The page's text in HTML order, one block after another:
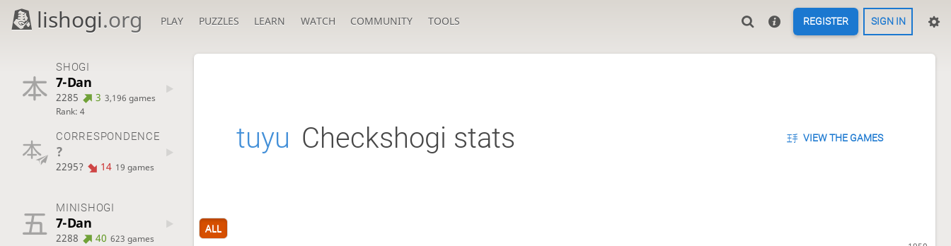
lishogi.org PLAY PUZZLES LEARN WATCH COMMUNITY TOOLS REGISTER SIGN IN
SHOGI
7-Dan
2285 3 3,196 games
Rank: 4
CORRESPONDENCE
?
2295? 14 19 games
MINISHOGI
7-Dan
2288 40 623 games
tuyu Checkshogi stats VIEW THE GAMES
ALL